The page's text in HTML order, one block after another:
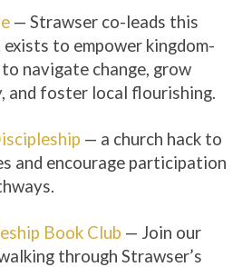
— Strawser co-leads this
to empower kingdom-
navigate change, grow
and foster local flourishing.
— a church hack to
and encourage participation
Book Club — Join our
through Strawser’s